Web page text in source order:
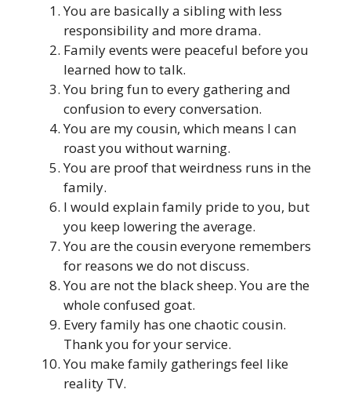
You are basically a sibling with less
responsibility and more drama.
Family events were peaceful before you
learned how to talk.
You bring fun to every gathering and
confusion to every conversation.
You are my cousin, which means I can
roast you without warning.
You are proof that weirdness runs in the
family.
I would explain family pride to you, but
you keep lowering the average.
You are the cousin everyone remembers
for reasons we do not discuss.
You are not the black sheep. You are the
whole confused goat.
Every family has one chaotic cousin.
Thank you for your service.
You make family gatherings feel like
reality TV.